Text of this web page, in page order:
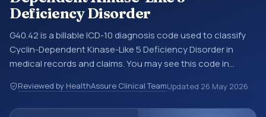
Deficiency Disorder
G40.42 is a billable ICD-10 diagnosis code used to classify
Cyclin-Dependent Kinase-Like 5 Deficiency Disorder in
medical records and claims. You may see this code in
encounter documentation, referrals, or other healthcare
billing and coding records. ICD-10 codes are diagnosis
Reviewed by HealthAssure Clinical TeamUpdated 26 May 2026